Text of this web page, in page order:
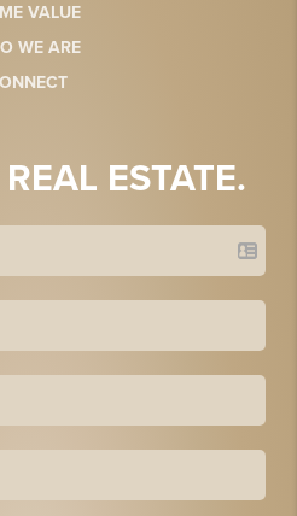
VALUE
WE ARE
ESTATE.